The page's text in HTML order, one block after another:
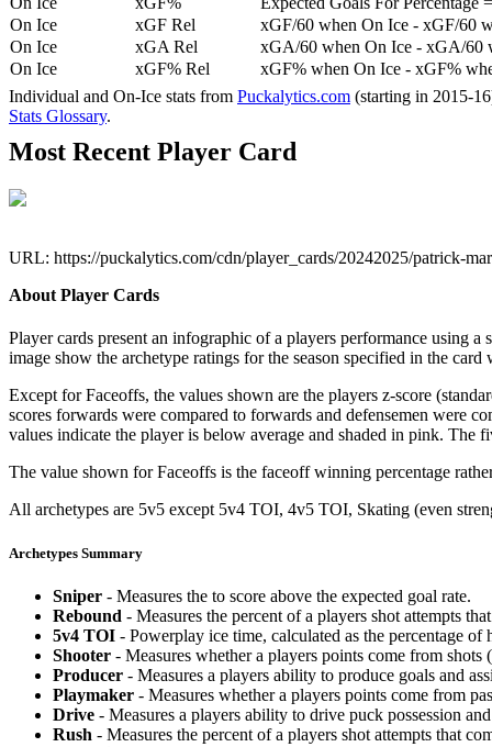
On Ice
xGF Rel
xGF/60 when On Ice - xGF/60
On Ice
xGA Rel
xGA/60 when On Ice - xGA/60
On Ice
xGF% Rel
xGF% when On Ice - xGF%
Individual and On-Ice stats from Puckalytics.com (starting in 2015-
Stats Glossary.
Most Recent Player Card
URL: https://puckalytics.com/cdn/player_cards/20242025/patrick-
About Player Cards
Player cards present an infographic of a players performance using
image show the archetype ratings for the season specified in the
Except for Faceoffs, the values shown are the players z-score
scores forwards were compared to forwards and defensemen were
values indicate the player is below average and shaded in pink. The
The value shown for Faceoffs is the faceoff winning percentage
All archetypes are 5v5 except 5v4 TOI, 4v5 TOI, Skating (even
Archetypes Summary
Sniper - Measures the to score above the expected goal rate.
Rebound - Measures the percent of a players shot attempts
5v4 TOI - Powerplay ice time, calculated as the percentage
Shooter - Measures whether a players points come from shots
Producer - Measures a players ability to produce goals and
Playmaker - Measures whether a players points come from
Drive - Measures a players ability to drive puck possession
Rush - Measures the percent of a players shot attempts that